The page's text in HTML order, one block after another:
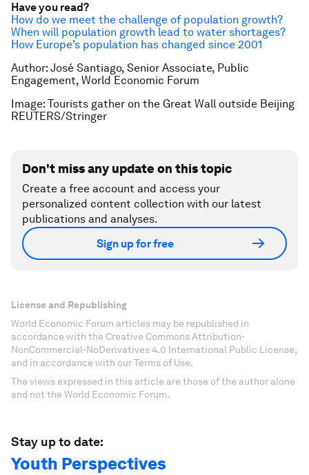
Have you read?
How do we meet the challenge of population growth?
When will population growth lead to water shortages?
How Europe’s population has changed since 2001
Author: José Santiago, Senior Associate, Public
Engagement, World Economic Forum
Image: Tourists gather on the Great Wall outside Beijing
REUTERS/Stringer
Don't miss any update on this topic
Create a free account and access your
personalized content collection with our latest
publications and analyses.
Sign up for free
License and Republishing
World Economic Forum articles may be republished in
accordance with the Creative Commons Attribution-
NonCommercial-NoDerivatives 4.0 International Public License,
and in accordance with our Terms of Use.
The views expressed in this article are those of the author alone
and not the World Economic Forum.
Stay up to date:
Youth Perspectives